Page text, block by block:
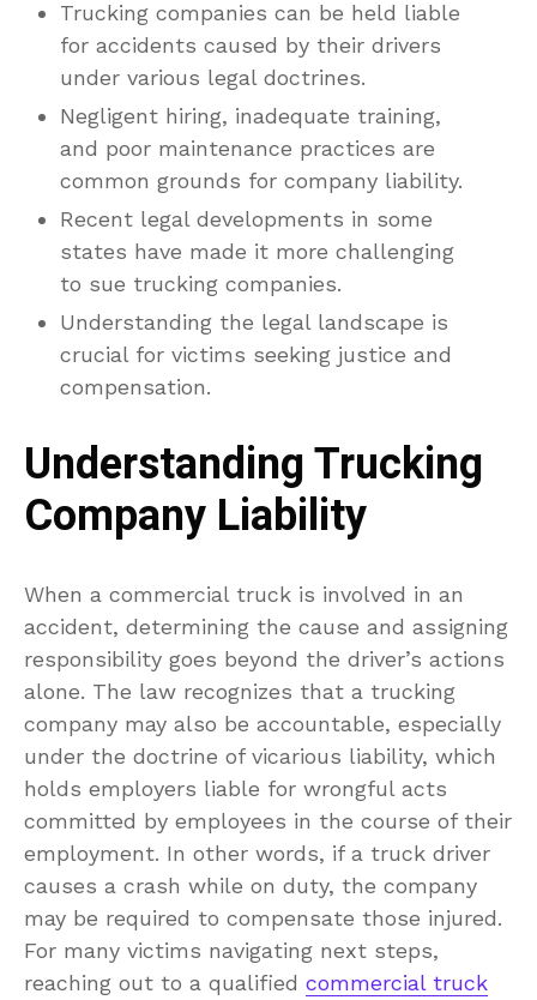
Trucking companies can be held liable
for accidents caused by their drivers
under various legal doctrines.
Negligent hiring, inadequate training,
and poor maintenance practices are
common grounds for company liability.
Recent legal developments in some
states have made it more challenging
to sue trucking companies.
Understanding the legal landscape is
crucial for victims seeking justice and
compensation.
Understanding Trucking
Company Liability
When a commercial truck is involved in an
accident, determining the cause and assigning
responsibility goes beyond the driver’s actions
alone. The law recognizes that a trucking
company may also be accountable, especially
under the doctrine of vicarious liability, which
holds employers liable for wrongful acts
committed by employees in the course of their
employment. In other words, if a truck driver
causes a crash while on duty, the company
may be required to compensate those injured.
For many victims navigating next steps,
reaching out to a qualified commercial truck